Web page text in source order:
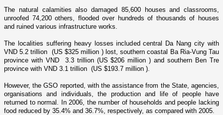
The natural calamities also damaged 85,600 houses and classrooms,
unroofed 74,200 others, flooded over hundreds of thousands of houses
and ruined various infrastructure works.
The localities suffering heavy losses included central Da Nang city with
VND 5.2 trillion (US $325 million ) lost, southern coastal Ba Ria-Vung Tau
province with VND 3.3 trillion (US $206 million ) and southern Ben Tre
province with VND 3.1 trillion (US $193.7 million ).
However, the GSO reported, with the assistance from the State, agencies,
organisations and individuals, the production and life of people have
returned to normal. In 2006, the number of households and people lacking
food reduced by 35.4% and 36.7%, respectively, as compared with 2005.